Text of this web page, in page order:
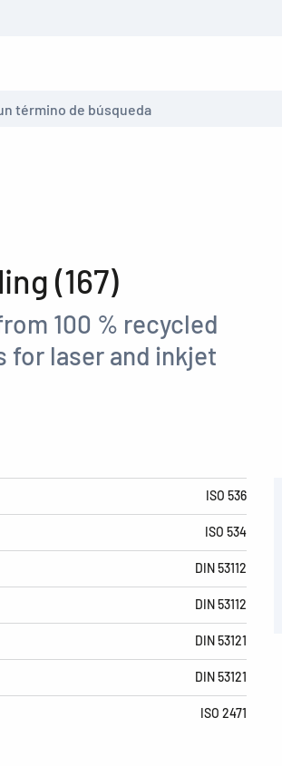
(167)
100 % recycled
for laser and inkjet
ISO 536
ISO 534
DIN 53112
DIN 53112
DIN 53121
DIN 53121
ISO 2471